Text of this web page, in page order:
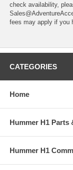
check availability,
fees may apply if you
CATEGORIES
Home
Hummer H1 Parts
Hummer H1